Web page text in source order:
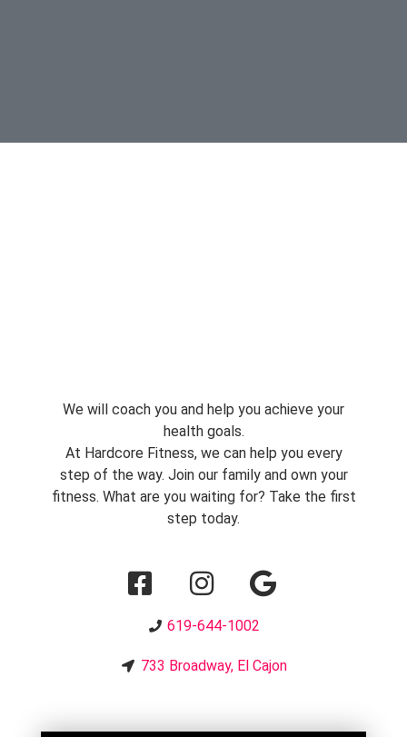
We will coach you and help you achieve your
health goals.
At Hardcore Fitness, we can help you every
step of the way. Join our family and own your
fitness. What are you waiting for? Take the first
step today.
619-644-1002
733 Broadway, El Cajon